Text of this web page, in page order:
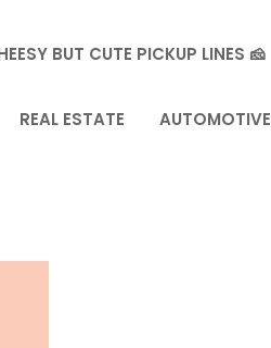
BUT CUTE PICKUP LINES 🧀
REAL ESTATE AUTOMOTIVE